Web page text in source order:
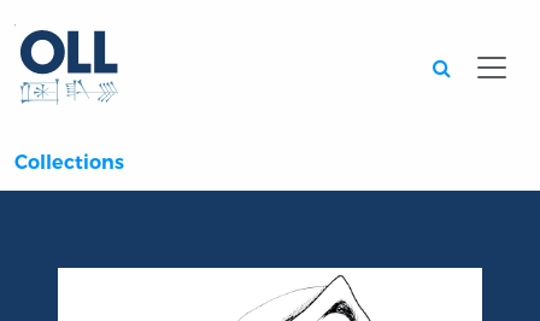
Collections